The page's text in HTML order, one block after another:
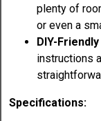
plenty of
or even a
DIY-
instructions
Specifications: